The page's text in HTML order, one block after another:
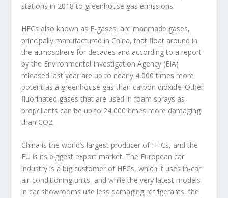
stations in 2018 to greenhouse gas emissions.
HFCs also known as F-gases, are manmade gases,
principally manufactured in China, that float around in
the atmosphere for decades and according to a report
by the Environmental Investigation Agency (EIA)
released last year are up to nearly 4,000 times more
potent as a greenhouse gas than carbon dioxide. Other
fluorinated gases that are used in foam sprays as
propellants can be up to 24,000 times more damaging
than CO2.
China is the world’s largest producer of HFCs, and the
EU is its biggest export market. The European car
industry is a big customer of HFCs, which it uses in-car
air-conditioning units, and while the very latest models
in car showrooms use less damaging refrigerants, the